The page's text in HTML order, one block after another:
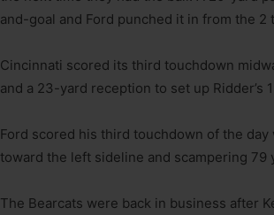
and-goal and Ford punched it in from the
Cincinnati scored its third touchdown
and a 23-yard reception to set up Ridder’s
Ford scored his third touchdown of the
toward the left sideline and scampering 79
The Bearcats were back in business after